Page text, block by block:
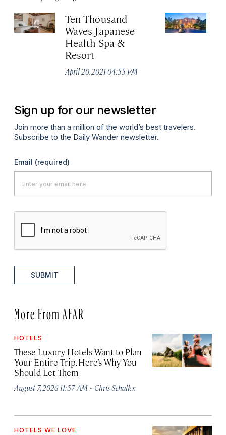
Ten Thousand
Waves Japanese
Health Spa &
Resort
April 20, 2021 04:55 PM
Sign up for our newsletter
Join more than a million of the world’s best travelers.
Subscribe to the Daily Wander newsletter.
Email (required)
SUBMIT
More From AFAR
HOTELS
These Luxury Hotels Want to Plan
Your Entire Trip. Here’s Why You
Should Let Them
August 7, 2026 11:57 AM · Chris Schalkx
HOTELS WE LOVE